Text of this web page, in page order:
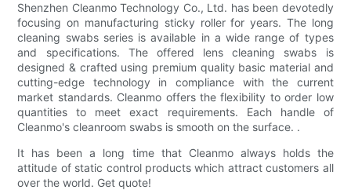
Shenzhen Cleanmo Technology Co., Ltd. has been devotedly
focusing on manufacturing sticky roller for years. The long
cleaning swabs series is available in a wide range of types
and specifications. The offered lens cleaning swabs is
designed & crafted using premium quality basic material and
cutting-edge technology in compliance with the current
market standards. Cleanmo offers the flexibility to order low
quantities to meet exact requirements. Each handle of
Cleanmo's cleanroom swabs is smooth on the surface. .
It has been a long time that Cleanmo always holds the
attitude of static control products which attract customers all
over the world. Get quote!